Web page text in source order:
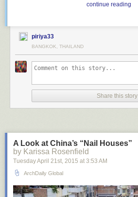
continue reading
piriya33
BANGKOK, THAILAND
Share this story
A Look at China’s “Nail Houses”
by Karissa Rosenfield
Tuesday April 21 st , 2015 at 3:53 AM
ArchDaily Global